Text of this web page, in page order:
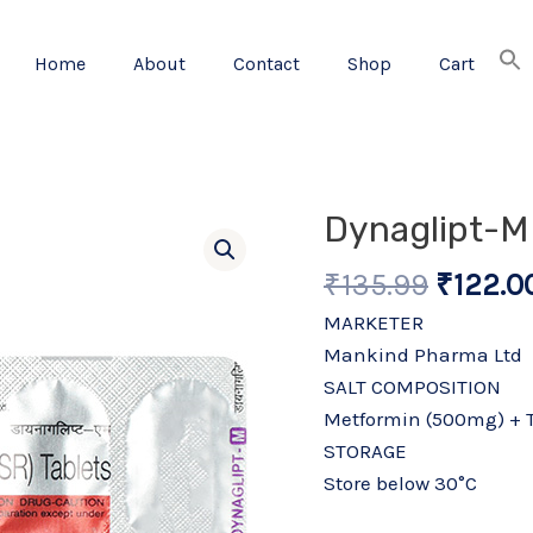
Home About Contact Shop Cart
Dynaglipt-
₹135.99
price
was:
₹
MARKETER
Mankind Pharma Ltd
SALT COMPOSITION
Metformin (500mg) +
STORAGE
Store below 30°C